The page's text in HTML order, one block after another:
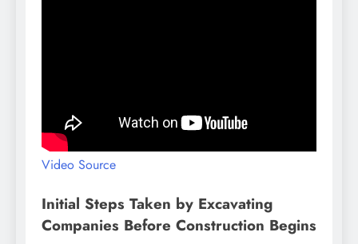
Video Source
Initial Steps Taken by Excavating
Companies Before Construction Begins